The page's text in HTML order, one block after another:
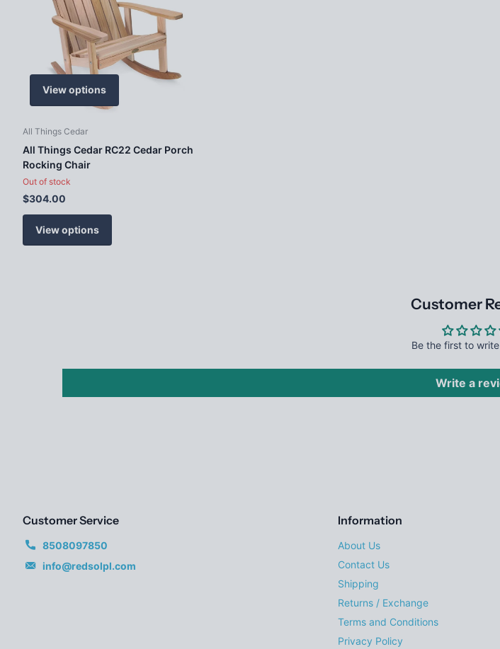
View options
All Things Cedar
All Things Cedar RC22 Cedar Porch
Rocking Chair
Out of stock
$304.00
View options
Customer
Be the first to
Write a
Customer Service
8508097850
info@redsolpl.com
Information
About Us
Contact Us
Shipping
Returns / Exchange
Terms and Conditions
Privacy Policy